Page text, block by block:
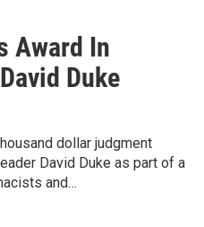
Award In
Duke
dollar judgment
David Duke as part of a
and…